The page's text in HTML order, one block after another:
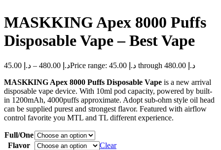
MASKKING Apex 8000 Puffs
Disposable Vape – Best Vape
د.إ – د.إ
Price range: د.إ 45.00 through د.إ 480.00
MASKKING Apex 8000 Puffs Disposable Vape is a new arrival
disposable vape device. With 10ml pod capacity, powered by built-
in 1200mAh, 4000puffs approximate. Adopt sub-ohm style oil head
can be supplied purest and strongest flavor. Featured with airflow
control favorite you MTL and TL different experience.
Full/One
Flavor
Clear